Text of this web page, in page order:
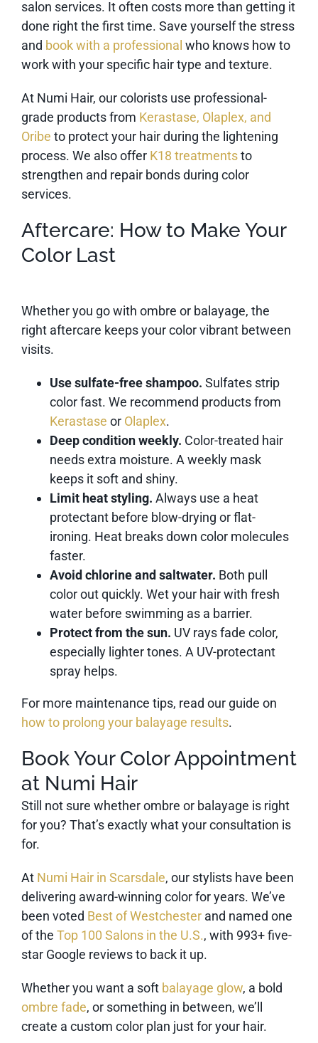
salon services. It often costs more than getting it
done right the first time. Save yourself the stress
and book with a professional who knows how to
work with your specific hair type and texture.
At Numi Hair, our colorists use professional-
grade products from Kerastase, Olaplex, and
Oribe to protect your hair during the lightening
process. We also offer K18 treatmentsto
strengthen and repair bonds during color
services.
Aftercare: How to Make Your
Color Last
Whether you go with ombre or balayage, the
right aftercare keeps your color vibrant between
visits.
Use sulfate-free shampoo. Sulfates strip
color fast. We recommend products from
Kerastase or Olaplex.
Deep condition weekly. Color-treated hair
needs extra moisture. A weekly mask
keeps it soft and shiny.
Limit heat styling. Always use a heat
protectant before blow-drying or flat-
ironing. Heat breaks down color molecules
faster.
Avoid chlorine and saltwater. Both pull
color out quickly. Wet your hair with fresh
water before swimming as a barrier.
Protect from the sun. UV rays fade color,
especially lighter tones. A UV-protectant
spray helps.
For more maintenance tips, read our guide on
how to prolong your balayage results.
Book Your Color Appointment
at Numi Hair
Still not sure whether ombre or balayage is right
for you? That’s exactly what your consultation is
for.
At Numi Hair in Scarsdale, our stylists have been
delivering award-winning color for years. We’ve
been voted Best of Westchesterand named one
of the Top 100 Salons in the U.S., with 993+ five-
star Google reviews to back it up.
Whether you want a soft balayage glow, a bold
ombre fade, or something in between, we’ll
create a custom color plan just for your hair.